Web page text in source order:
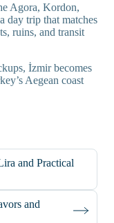
Agora, Kordon,
day trip that matches
ruins, and transit
İzmir becomes
Aegean coast
and Practical
and